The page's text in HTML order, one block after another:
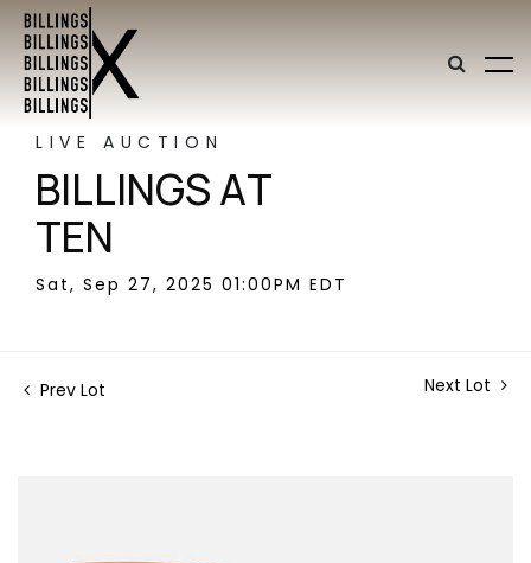
LIVE AUCTION
BILLINGS AT
TEN
Sat, Sep 27, 2025 01:00PM EDT
Prev Lot Next Lot